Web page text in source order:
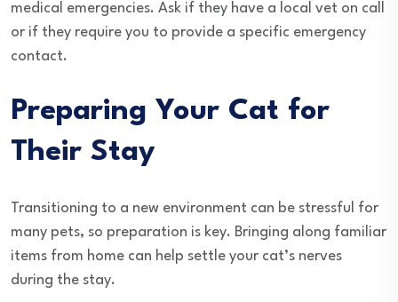
medical emergencies. Ask if they have a local vet on call
or if they require you to provide a specific emergency
contact.
Preparing Your Cat for
Their Stay
Transitioning to a new environment can be stressful for
many pets, so preparation is key. Bringing along familiar
items from home can help settle your cat’s nerves
during the stay.